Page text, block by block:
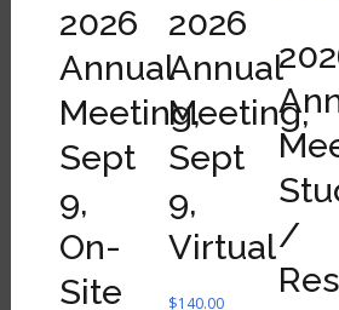
2026
Annual
Meeting,
Sept
9,
On-
Site
2026
Annual
Meeting,
Sept
9,
Virtual
$140.00
/